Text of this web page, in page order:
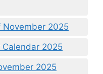
November 2025
2025
2025